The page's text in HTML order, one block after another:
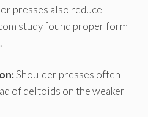
presses also reduce
study found proper form
Shoulder presses often
of deltoids on the weaker